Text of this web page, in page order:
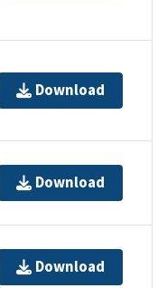
Download
Download
Download